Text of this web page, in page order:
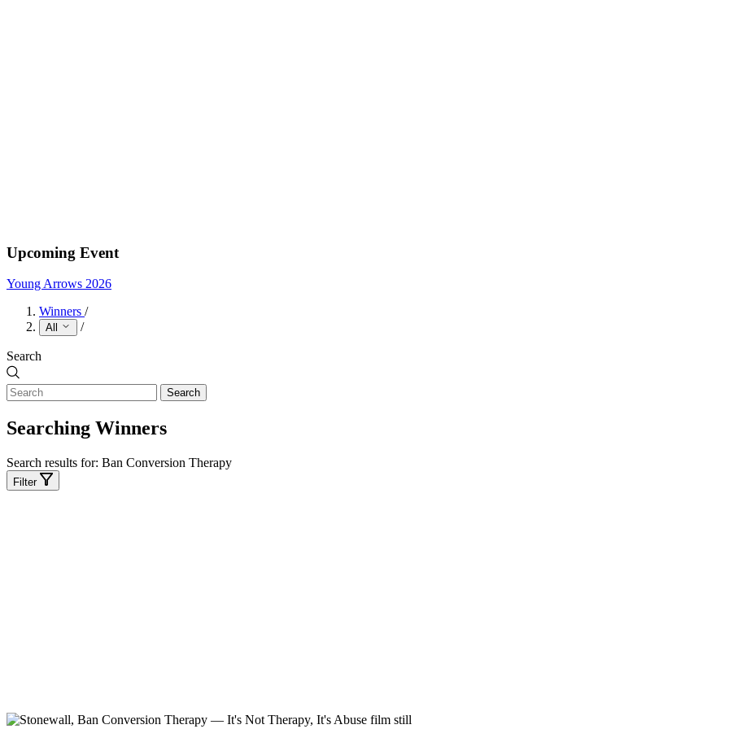
Upcoming Event
Young Arrows 2026
Winners /
All /
Search
Search
Searching Winners
Search results for: Ban Conversion Therapy
Filter